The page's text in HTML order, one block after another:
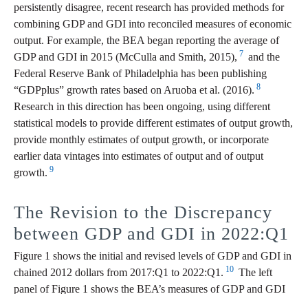
persistently disagree, recent research has provided methods for
combining GDP and GDI into reconciled measures of economic
output. For example, the BEA began reporting the average of
GDP and GDI in 2015 (McCulla and Smith, 2015), 7 and the
Federal Reserve Bank of Philadelphia has been publishing
“GDPplus” growth rates based on Aruoba et al. (2016). 8
Research in this direction has been ongoing, using different
statistical models to provide different estimates of output growth,
provide monthly estimates of output growth, or incorporate
earlier data vintages into estimates of output and of output
growth. 9
The Revision to the Discrepancy
between GDP and GDI in 2022:Q1
Figure 1 shows the initial and revised levels of GDP and GDI in
chained 2012 dollars from 2017:Q1 to 2022:Q1. 10 The left
panel of Figure 1 shows the BEA’s measures of GDP and GDI